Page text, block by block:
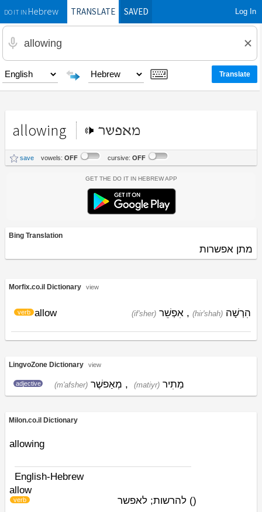
DO IT INHebrewTRANSLATE SAVED Log In
allowing מאפשר
save vowels: OFF cursive: OFF
Get the Do It In Hebrew App
Bing Translation
מתן אפשרות
Morfix.co.il Dictionary view
allow
verb (hir'shah) הִרְשָׁה ,
(if'sher) אִפְשֵׁר
LingvoZone Dictionary view
adjective (m'afsher) מְאַפשֶׁר , (matiyr) מַתִיר
Milon.co.il Dictionary
allowing
English-Hebrew
allow
(
verb ) להרשות; לאפשר